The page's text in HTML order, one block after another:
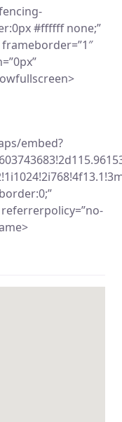
#ffffff none;”
frameborder=”1″
embed?
referrerpolicy=”no-